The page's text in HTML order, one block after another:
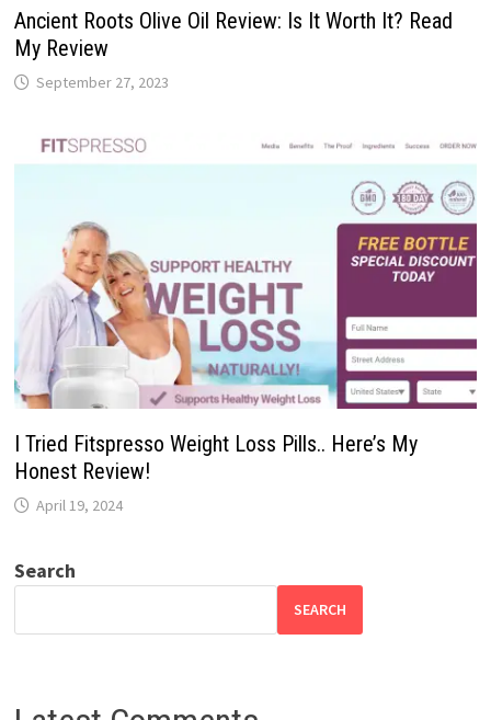
Ancient Roots Olive Oil Review: Is It Worth It? Read
My Review
September 27, 2023
I Tried Fitspresso Weight Loss Pills.. Here’s My
Honest Review!
April 19, 2024
Search
SEARCH